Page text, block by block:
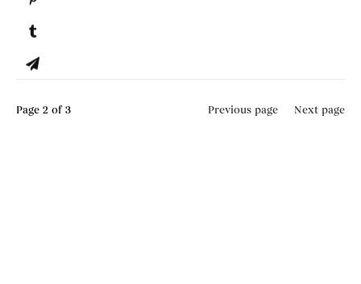
Previous page Next page
Page 2 of 3